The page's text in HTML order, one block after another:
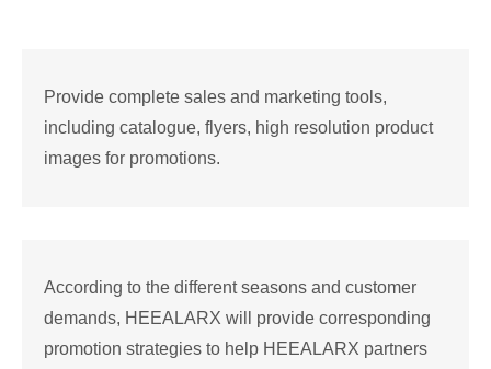
Provide complete sales and marketing tools,
including catalogue, flyers, high resolution product
images for promotions.
According to the different seasons and customer
demands, HEEALARX will provide corresponding
promotion strategies to help HEEALARX partners